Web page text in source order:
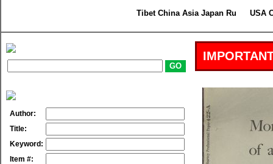
Tibet China Asia Japan Ru
USA
Author:
Title:
Keyword:
Item #: